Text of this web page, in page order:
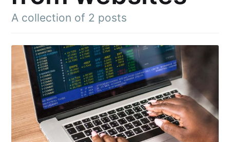
A collection of 2 posts